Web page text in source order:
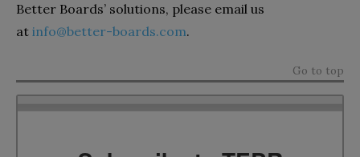
Better Boards’ solutions, please email us
at info@better-boards.com.
Go to top